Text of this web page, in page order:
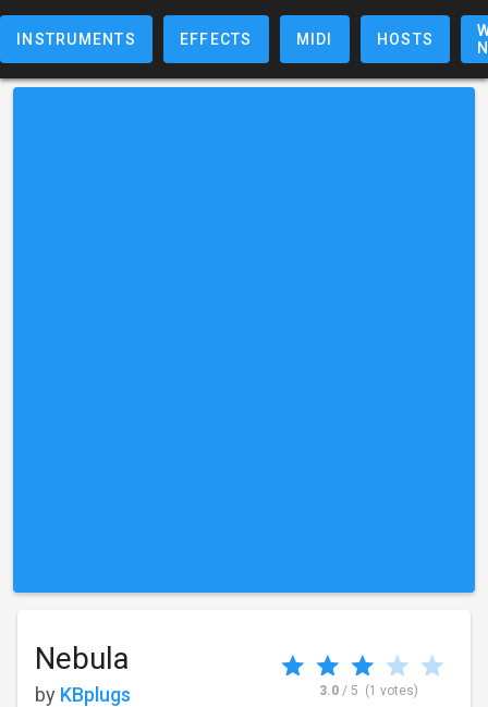
INSTRUMENTS EFFECTS MIDI HOSTS
Nebula
by KBplugs 3.0/ 5 (1 votes)